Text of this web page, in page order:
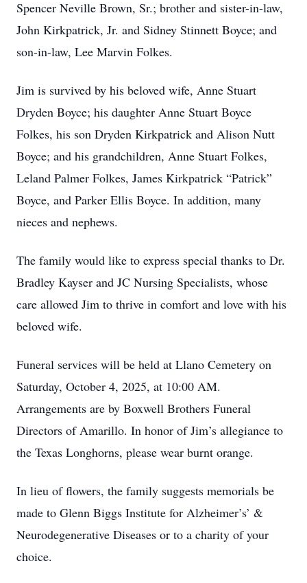
Spencer Neville Brown, Sr.; brother and sister-in-law,
John Kirkpatrick, Jr. and Sidney Stinnett Boyce; and
son-in-law, Lee Marvin Folkes.
Jim is survived by his beloved wife, Anne Stuart
Dryden Boyce; his daughter Anne Stuart Boyce
Folkes, his son Dryden Kirkpatrick and Alison Nutt
Boyce; and his grandchildren, Anne Stuart Folkes,
Leland Palmer Folkes, James Kirkpatrick “Patrick”
Boyce, and Parker Ellis Boyce. In addition, many
nieces and nephews.
The family would like to express special thanks to Dr.
Bradley Kayser and JC Nursing Specialists, whose
care allowed Jim to thrive in comfort and love with his
beloved wife.
Funeral services will be held at Llano Cemetery on
Saturday, October 4, 2025, at 10:00 AM.
Arrangements are by Boxwell Brothers Funeral
Directors of Amarillo. In honor of Jim’s allegiance to
the Texas Longhorns, please wear burnt orange.
In lieu of flowers, the family suggests memorials be
made to Glenn Biggs Institute for Alzheimer’s’ &
Neurodegenerative Diseases or to a charity of your
choice.